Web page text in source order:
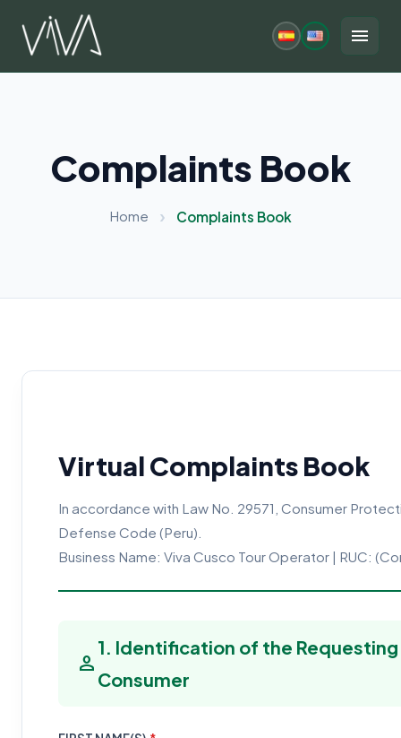
content
menu
Complaints Book
Home Complaints Book
Virtual Complaints Book
In accordance with Law No. 29571, Consumer
Defense Code (Peru).
Business Name: Viva Cusco Tour Operator | RUC:
person
1. Identification of the Requesting
Consumer